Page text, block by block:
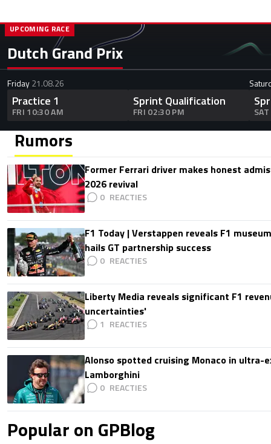
Dutch Grand Prix
UPCOMING RACE
Friday21.08.26
Practice 1
FRI 10:30 AM
Sprint Qualification
FRI 02:30 PM
Rumors
Former Ferrari driver makes honest
2026 revival
0
F1 Today | Verstappen reveals F1
hails GT partnership success
0
Liberty Media reveals significant F1
uncertainties'
1
Alonso spotted cruising Monaco in ultra-
Lamborghini
0
Popular on GPBlog